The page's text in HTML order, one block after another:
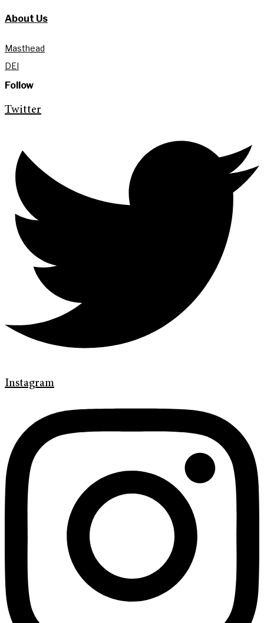
About Us
Masthead
DEI
Follow
Twitter
Instagram